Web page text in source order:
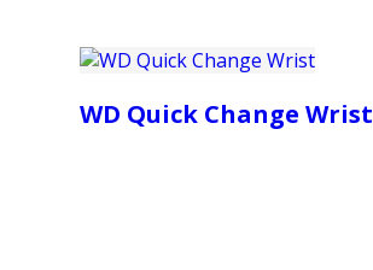
WD Quick Change Wrist